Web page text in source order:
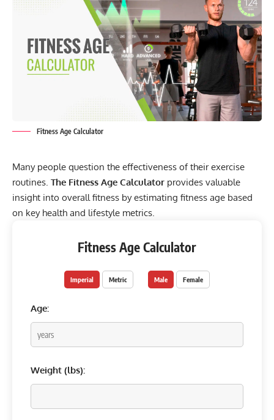
Fitness Age Calculator
Many people question the effectiveness of their exercise
routines. The Fitness Age Calculator provides valuable
insight into overall fitness by estimating fitness age based
on key health and lifestyle metrics.
Fitness Age Calculator
Imperial Metric Male Female
Age:
Weight (lbs):